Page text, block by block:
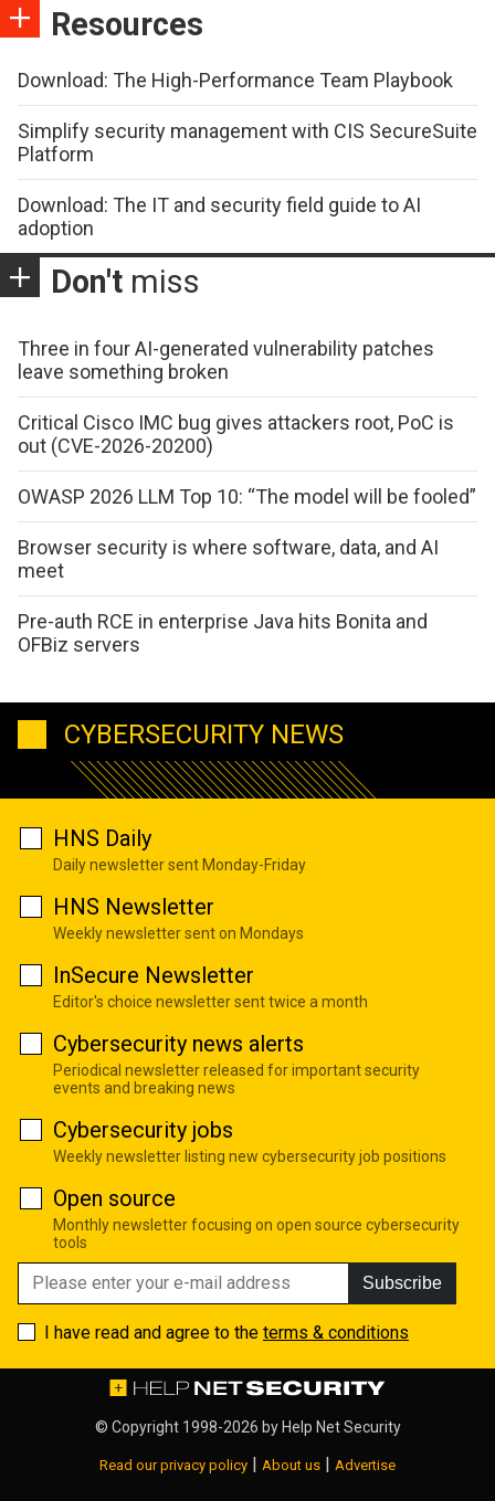
Resources
Download: The High-Performance Team Playbook
Simplify security management with CIS SecureSuite
Platform
Download: The IT and security field guide to AI
adoption
Don't miss
Three in four AI-generated vulnerability patches
leave something broken
Critical Cisco IMC bug gives attackers root, PoC is
out (CVE-2026-20200)
OWASP 2026 LLM Top 10: “The model will be fooled”
Browser security is where software, data, and AI
meet
Pre-auth RCE in enterprise Java hits Bonita and
OFBiz servers
CYBERSECURITY NEWS
HNS Daily
Daily newsletter sent Monday-Friday
HNS Newsletter
Weekly newsletter sent on Mondays
InSecure Newsletter
Editor's choice newsletter sent twice a month
Cybersecurity news alerts
Periodical newsletter released for important security
events and breaking news
Cybersecurity jobs
Weekly newsletter listing new cybersecurity job positions
Open source
Monthly newsletter focusing on open source cybersecurity
tools
Subscribe
I have read and agree to the terms & conditions
© Copyright 1998-2026 by Help Net Security
Read our privacy policy | About us | Advertise